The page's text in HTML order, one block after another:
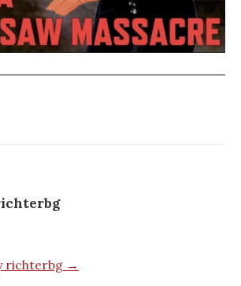
richterbg →